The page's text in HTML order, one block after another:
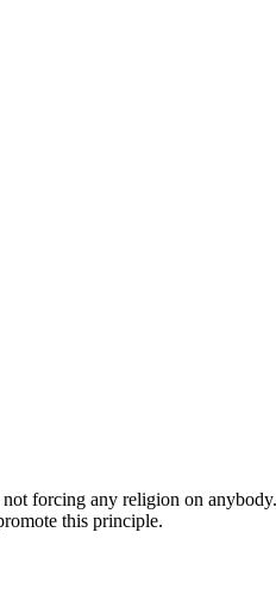
forcing any religion on
this principle.